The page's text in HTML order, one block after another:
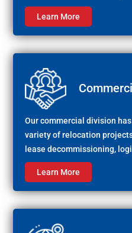
Learn More
Our commercial division
variety of relocation
lease decommissioning,
Learn More